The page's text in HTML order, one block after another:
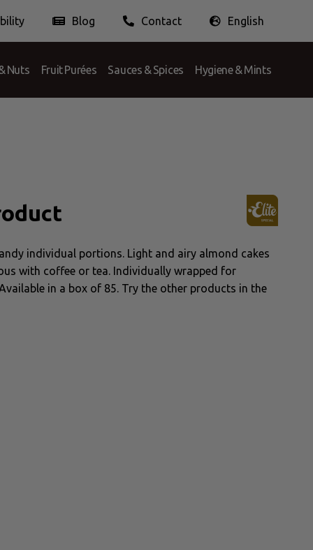
Nuts Fruit Purées Sauces & Spices Hygiene & Mints
Doing Business Ethically
Blog Contact English
Nederlands English Français
individual portions. Light and airy almond cakes
with coffee or tea. Individually wrapped for
in a box of 85. Try the other products in the